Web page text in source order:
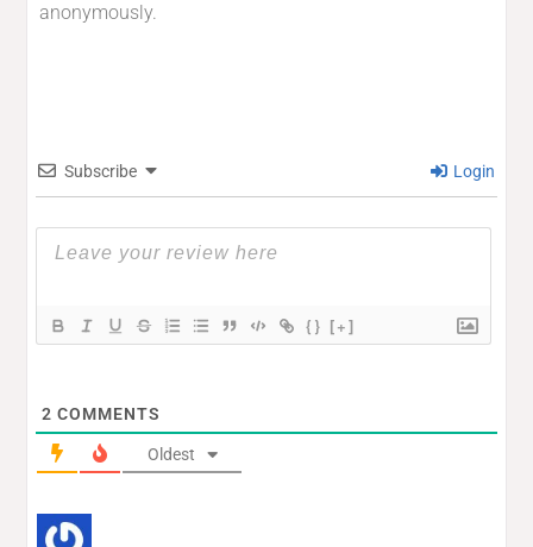
anonymously.
Subscribe Login
{} [+]
2 COMMENTS
Oldest